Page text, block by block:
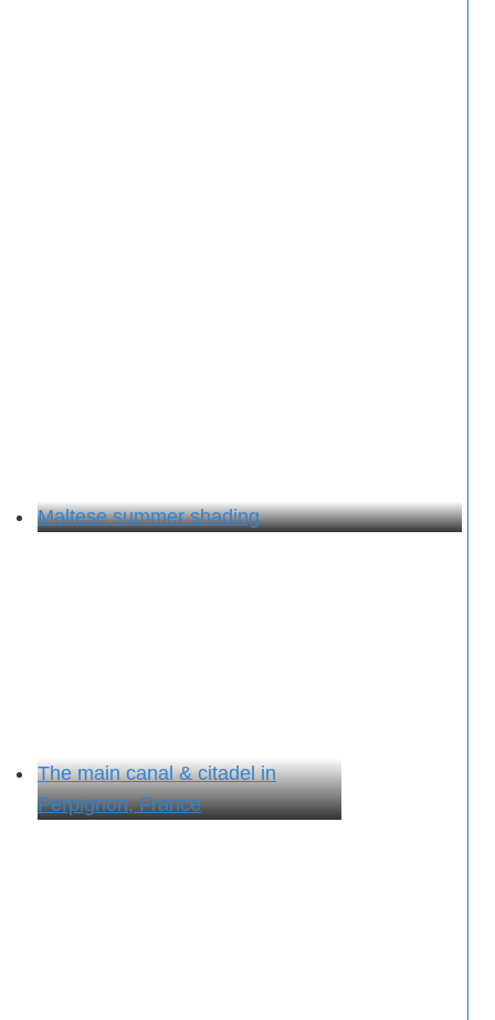
Maltese summer shading
The main canal & citadel in
Perpignon, France